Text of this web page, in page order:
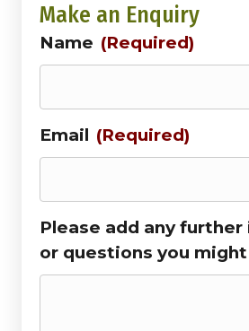
Make an Enquiry
Name (Required)
Email (Required)
Please add any
or questions you might